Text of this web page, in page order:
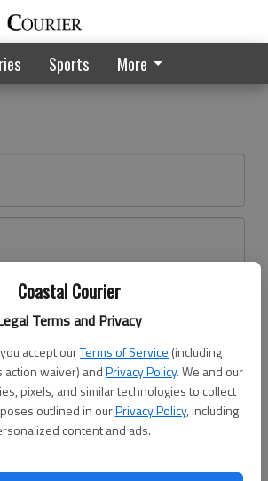
Coastal Courier
Terms and Privacy
accept ourTerms of Service (including
action waiver) andPrivacy Policy. We and our
pixels, and similar technologies to collect
outlined in ourPrivacy Policy, including
content and ads.
Sports More
yet?Register here
Log In
Continue with Facebook
Continue with Apple